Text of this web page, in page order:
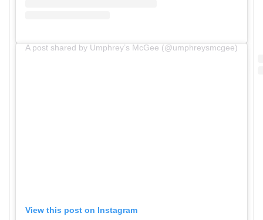
A post shared by Umphrey’s McGee (@umphreysmcgee)
View this post on Instagram